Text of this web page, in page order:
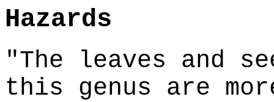
Hazards
"The leaves and
this genus are